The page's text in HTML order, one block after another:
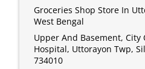
Groceries Shop Store In
West Bengal
Upper And Basement,
Hospital, Uttorayon Twp,
734010